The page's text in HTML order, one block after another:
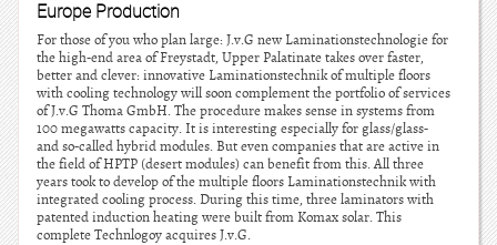
Europe Production
For those of you who plan large: J.v.G new Laminationstechnologie for
the high-end area of Freystadt, Upper Palatinate takes over faster,
better and clever: innovative Laminationstechnik of multiple floors
with cooling technology will soon complement the portfolio of services
of J.v.G Thoma GmbH. The procedure makes sense in systems from
100 megawatts capacity. It is interesting especially for glass/glass-
and so-called hybrid modules. But even companies that are active in
the field of HPTP (desert modules) can benefit from this. All three
years took to develop of the multiple floors Laminationstechnik with
integrated cooling process. During this time, three laminators with
patented induction heating were built from Komax solar. This
complete Technlogoy acquires J.v.G.